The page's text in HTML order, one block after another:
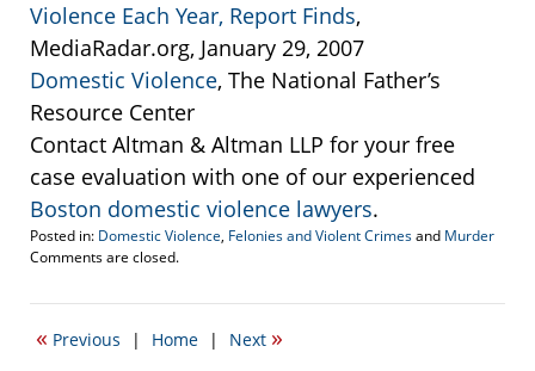
Violence Each Year, Report Finds,
MediaRadar.org, January 29, 2007
Domestic Violence, The National Father’s
Resource Center
Contact Altman & Altman LLP for your free
case evaluation with one of our experienced
Boston domestic violence lawyers.
Posted in: Domestic Violence, Felonies and Violent Crimesand Murder
Updated:
7,
7:29
Comments are closed.
« Previous | Home | Next »